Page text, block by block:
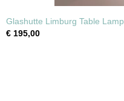
Glashutte Limburg Table Lamp.
€ 195,00